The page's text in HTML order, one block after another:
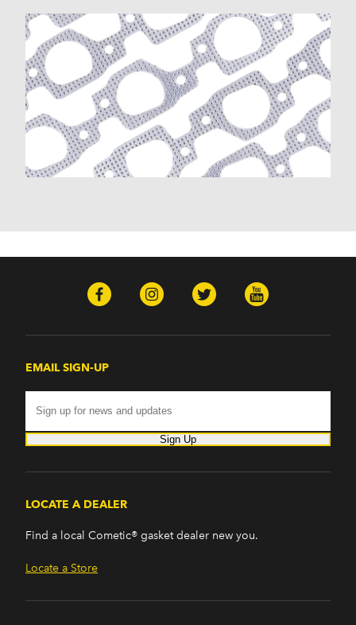
EMAIL SIGN-UP
Sign Up
LOCATE A DEALER
Find a local Cometic® gasket dealer new you.
Locate a Store